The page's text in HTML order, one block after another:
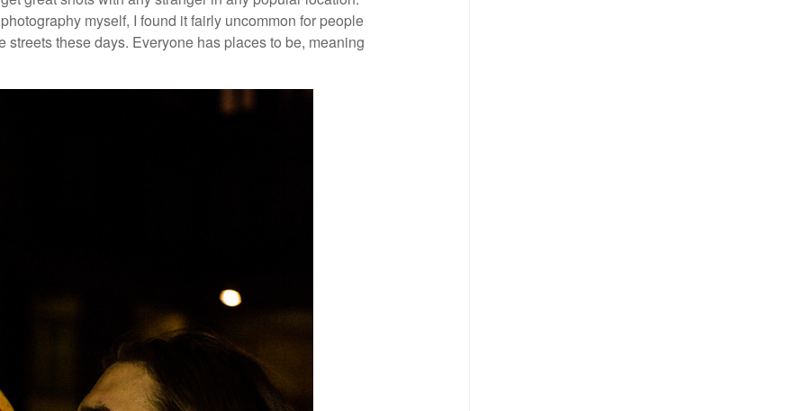
myself, I found it fairly uncommon for people
streets these days. Everyone has places to be, meaning